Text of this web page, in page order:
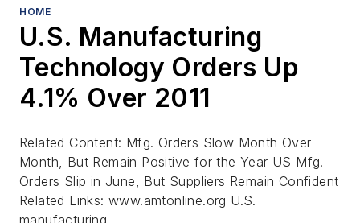
HOME
U.S. Manufacturing
Technology Orders Up
4.1% Over 2011
Related Content: Mfg. Orders Slow Month Over
Month, But Remain Positive for the Year US Mfg.
Orders Slip in June, But Suppliers Remain Confident
Related Links: www.amtonline.org U.S.